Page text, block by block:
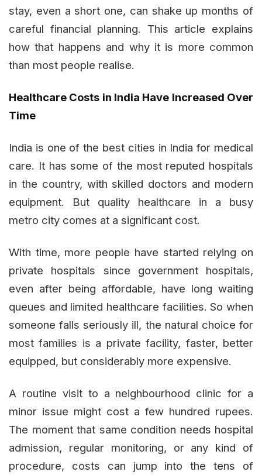
stay, even a short one, can shake up months of
careful financial planning. This article explains
how that happens and why it is more common
than most people realise.
Healthcare Costs in India Have Increased Over
Time
India is one of the best cities in India for medical
care. It has some of the most reputed hospitals
in the country, with skilled doctors and modern
equipment. But quality healthcare in a busy
metro city comes at a significant cost.
With time, more people have started relying on
private hospitals since government hospitals,
even after being affordable, have long waiting
queues and limited healthcare facilities. So when
someone falls seriously ill, the natural choice for
most families is a private facility, faster, better
equipped, but considerably more expensive.
A routine visit to a neighbourhood clinic for a
minor issue might cost a few hundred rupees.
The moment that same condition needs hospital
admission, regular monitoring, or any kind of
procedure, costs can jump into the tens of